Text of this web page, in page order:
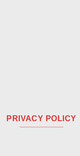
PRIVACY POLICY